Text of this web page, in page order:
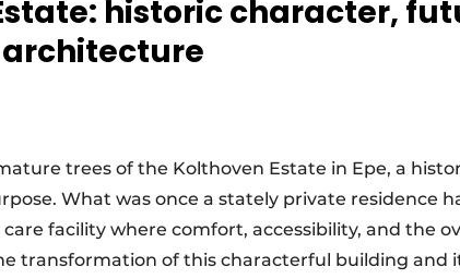
historic character,
trees of the Kolthoven Estate in Epe, a
What was once a stately private residence
facility where comfort, accessibility, and the
transformation of this characterful building and